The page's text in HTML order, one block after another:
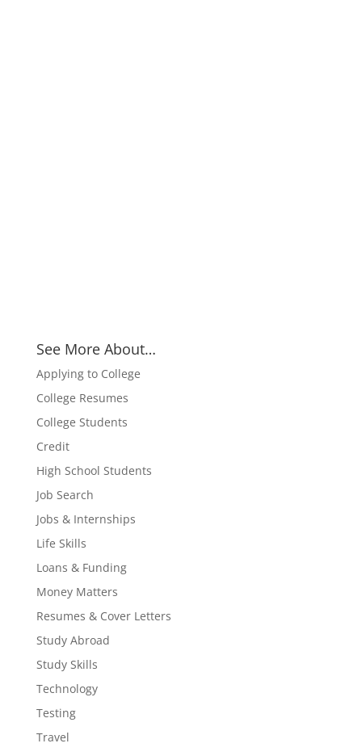
See More About…
Applying to College
College Resumes
College Students
Credit
High School Students
Job Search
Jobs & Internships
Life Skills
Loans & Funding
Money Matters
Resumes & Cover Letters
Study Abroad
Study Skills
Technology
Testing
Travel